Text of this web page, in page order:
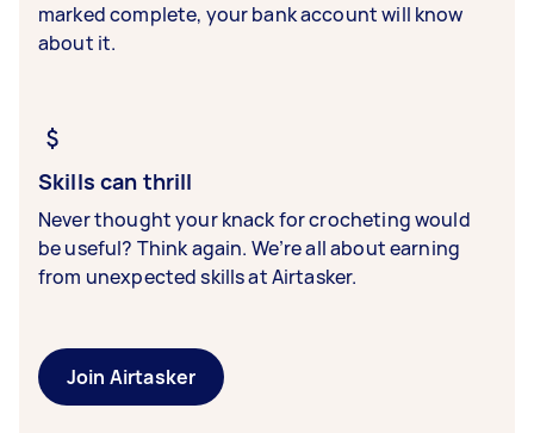
marked complete, your bank account will know
about it.
Skills can thrill
Never thought your knack for crocheting would
be useful? Think again. We’re all about earning
from unexpected skills at Airtasker.
Join Airtasker